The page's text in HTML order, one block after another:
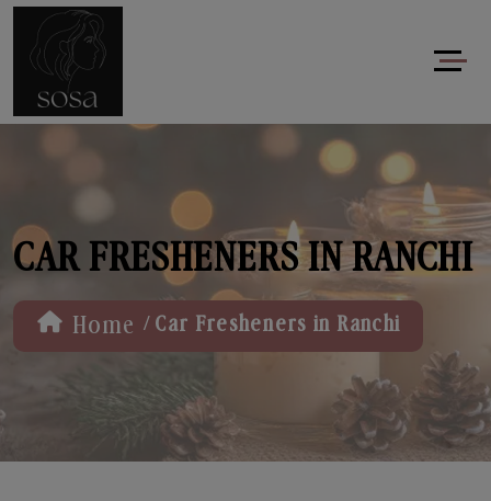
CAR FRESHENERS IN RANCHI
Home / Car Fresheners in Ranchi